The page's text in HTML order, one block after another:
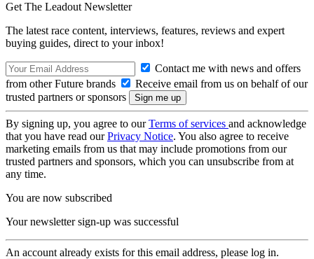
Get The Leadout Newsletter
The latest race content, interviews, features, reviews and expert
buying guides, direct to your inbox!
Contact me with news and offers
from other Future brands
Receive email from us on behalf of our
trusted partners or sponsors
By signing up, you agree to ourTerms of services and acknowledge
that you have read ourPrivacy Notice. You also agree to receive
marketing emails from us that may include promotions from our
trusted partners and sponsors, which you can unsubscribe from at
any time.
You are now subscribed
Your newsletter sign-up was successful
An account already exists for this email address, please log in.